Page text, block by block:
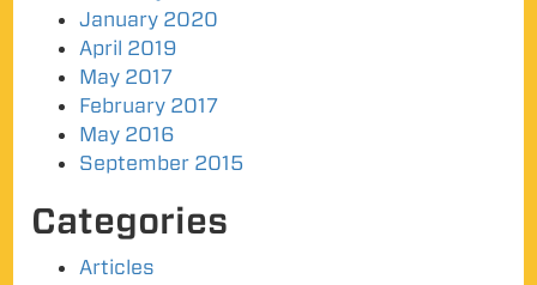
January 2020
April 2019
May 2017
February 2017
May 2016
September 2015
Categories
Articles